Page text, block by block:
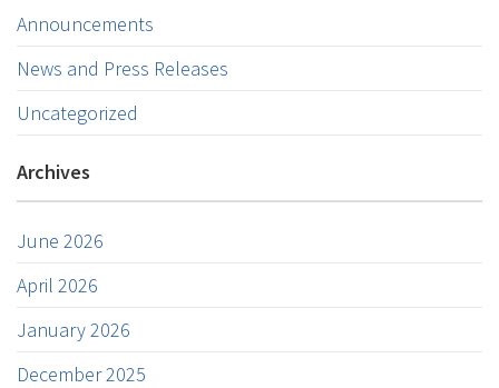
Announcements
News and Press Releases
Uncategorized
Archives
June 2026
April 2026
January 2026
December 2025